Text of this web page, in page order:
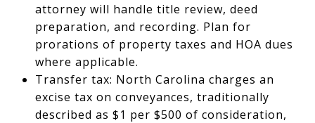
attorney will handle title review, deed
preparation, and recording. Plan for
prorations of property taxes and HOA dues
where applicable.
Transfer tax: North Carolina charges an
excise tax on conveyances, traditionally
described as $1 per $500 of consideration,